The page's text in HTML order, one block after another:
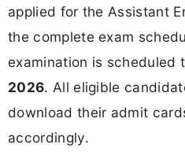
applied for the Assistant
the complete exam
examination is scheduled
2026. All eligible
download their admit
accordingly.